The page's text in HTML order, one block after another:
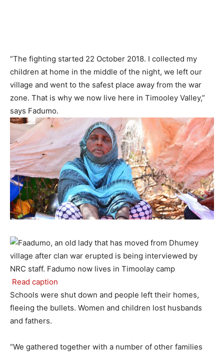
“The fighting started 22 October 2018. I collected my
children at home in the middle of the night, we left our
village and went to the safest place away from the war
zone. That is why we now live here in Timooley Valley,”
says Fadumo.
Read caption
Schools were shut down and people left their homes,
fleeing the bullets. Women and children lost husbands
and fathers.
“We gathered together with a number of other families